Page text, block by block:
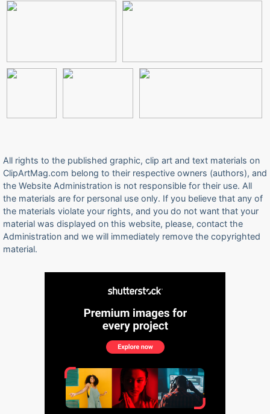
All rights to the published graphic, clip art and text materials on
ClipArtMag.com belong to their respective owners (authors), and
the Website Administration is not responsible for their use. All
the materials are for personal use only. If you believe that any of
the materials violate your rights, and you do not want that your
material was displayed on this website, please, contact the
Administration and we will immediately remove the copyrighted
material.